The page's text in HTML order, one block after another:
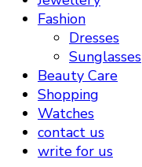
Fashion
Dresses
Sunglasses
Beauty Care
Shopping
Watches
contact us
write for us